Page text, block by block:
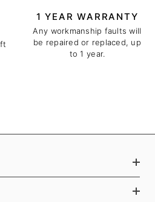
1 YEAR WARRANTY
Any workmanship faults will
be repaired or replaced, up
to 1 year.